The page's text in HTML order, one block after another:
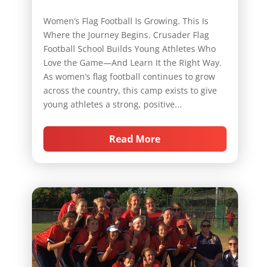
Women’s Flag Football Is Growing. This Is
Where the Journey Begins. Crusader Flag
Football School Builds Young Athletes Who
Love the Game—And Learn It the Right Way.
As women’s flag football continues to grow
across the country, this camp exists to give
young athletes a strong, positive...
Read More